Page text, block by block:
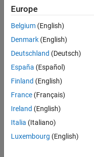
Objects
expand all
2-D Shapes
3-D Shapes
Custom Antenna
Europe
Belgium (English)
Denmark (English)
Deutschland (Deutsch)
España (Español)
Finland (English)
France (Français)
Ireland (English)
Italia (Italiano)
Luxembourg (English)